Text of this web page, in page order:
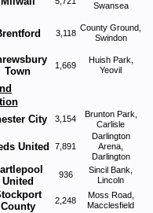
Swansea
3,118
County Ground,
Swindon
Town
1,669
Huish Park,
Yeovil
City 3,154
Brunton Park,
Carlisle
United 7,891
Darlington
Arena,
Darlington
United
936
Sincil Bank,
Lincoln
County
2,248
Moss Road,
Macclesfield